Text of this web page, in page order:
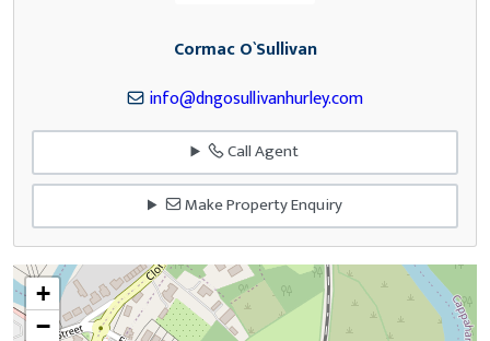
Cormac O`Sullivan
info@dngosullivanhurley.com
Call Agent
Make Property Enquiry
+
−